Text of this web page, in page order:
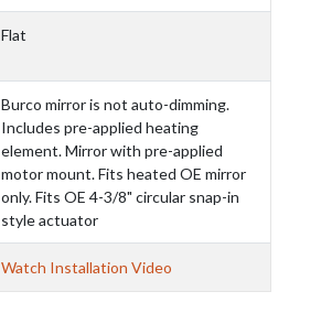
Flat
Burco mirror is not auto-dimming.
Includes pre-applied heating
element. Mirror with pre-applied
motor mount. Fits heated OE mirror
only. Fits OE 4-3/8" circular snap-in
style actuator
Watch Installation Video